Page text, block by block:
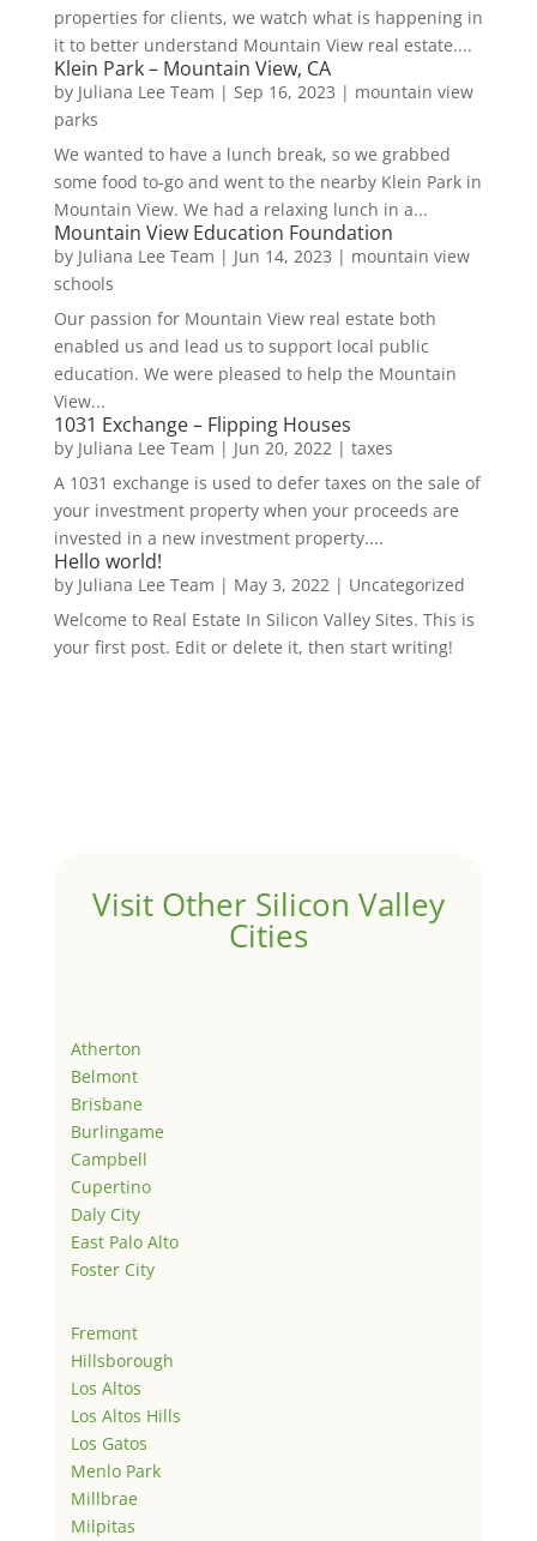
properties for clients, we watch what is happening in
it to better understand Mountain View real estate....
Klein Park – Mountain View, CA
by Juliana Lee Team | Sep 16, 2023 | mountain view
parks
We wanted to have a lunch break, so we grabbed
some food to-go and went to the nearby Klein Park in
Mountain View. We had a relaxing lunch in a...
Mountain View Education Foundation
by Juliana Lee Team | Jun 14, 2023 | mountain view
schools
Our passion for Mountain View real estate both
enabled us and lead us to support local public
education. We were pleased to help the Mountain
View...
1031 Exchange – Flipping Houses
by Juliana Lee Team | Jun 20, 2022| taxes
A 1031 exchange is used to defer taxes on the sale of
your investment property when your proceeds are
invested in a new investment property....
Hello world!
by Juliana Lee Team | May 3, 2022| Uncategorized
Welcome to Real Estate In Silicon Valley Sites. This is
your first post. Edit or delete it, then start writing!
Visit Other Silicon Valley
Cities
Atherton
Belmont
Brisbane
Burlingame
Campbell
Cupertino
Daly City
East Palo Alto
Foster City
Fremont
Hillsborough
Los Altos
Los Altos Hills
Los Gatos
Menlo Park
Millbrae
Milpitas